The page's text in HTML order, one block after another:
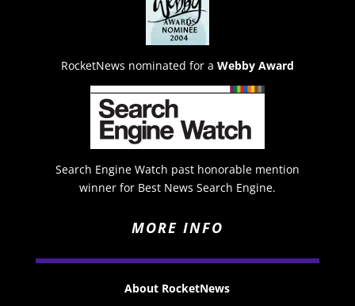
RocketNews nominated for a Webby Award
Search Engine Watch past honorable mention
winner for Best News Search Engine.
MORE INFO
About RocketNews